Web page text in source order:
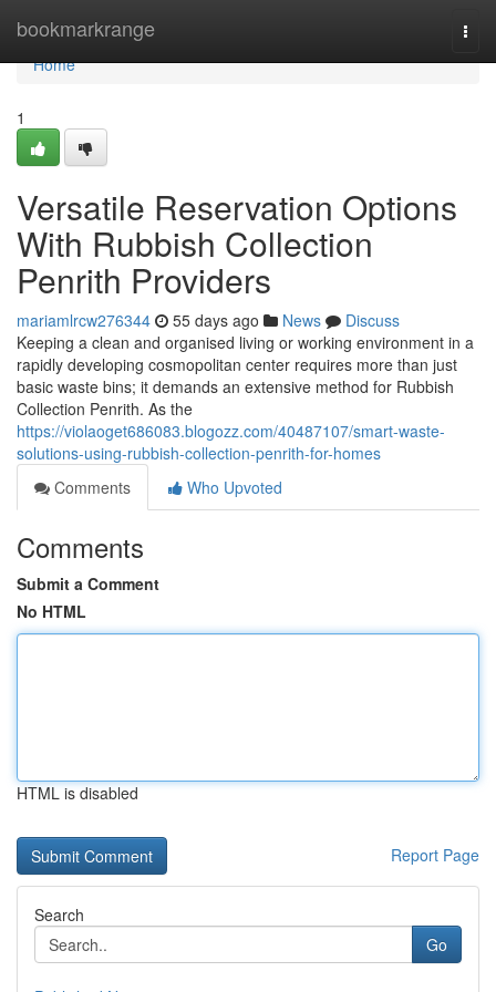
bookmarkrange
Home
Home
1
Versatile Reservation Options
With Rubbish Collection
Penrith Providers
mariamlrcw276344 55 days ago News
Discuss
Keeping a clean and organised living or working environment in a
rapidly developing cosmopolitan center requires more than just
basic waste bins; it demands an extensive method for Rubbish
Collection Penrith. As the
https://violaoget686083.blogozz.com/40487107/smart-waste-
solutions-using-rubbish-collection-penrith-for-homes
Comments
Who Upvoted
Comments
Submit a Comment
No HTML
HTML is disabled
Report Page
Search
Go